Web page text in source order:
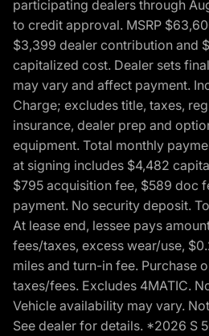
participating dealers through
to credit approval. MSRP
$3,399 dealer contribution and
capitalized cost. Dealer sets
may vary and affect payment.
Charge; excludes title, taxes,
insurance, dealer prep and
equipment. Total monthly
at signing includes $4,482
$795 acquisition fee, $589 doc
payment. No security deposit.
At lease end, lessee pays
fees/taxes, excess wear/use,
miles and turn-in fee. Purchase
taxes/fees. Excludes 4MATIC.
Vehicle availability may vary.
See dealer for details. *2026 S